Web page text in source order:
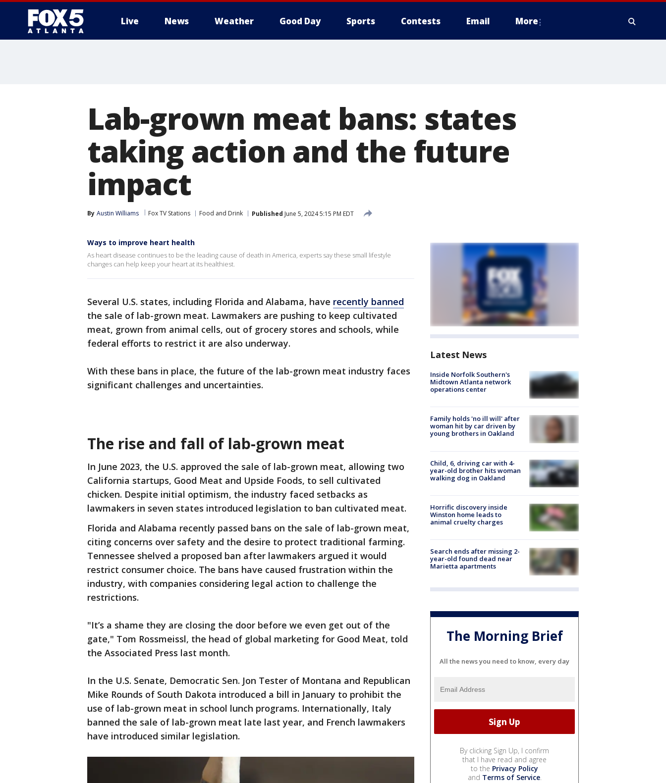
Live News Weather Good Day Sports Contests Email More
Lab-grown meat bans: states
taking action and the future
impact
By Austin Williams Fox TV Stations Food and Drink Published June 5, 2024 5:15 PM EDT
Ways to improve heart health
As heart disease continues to be the leading cause of death in America, experts say these small lifestyle
changes can help keep your heart at its healthiest.
Several U.S. states, including Florida and Alabama, have recently banned
the sale of lab-grown meat. Lawmakers are pushing to keep cultivated
meat, grown from animal cells, out of grocery stores and schools, while
federal efforts to restrict it are also underway.
With these bans in place, the future of the lab-grown meat industry faces
significant challenges and uncertainties.
The rise and fall of lab-grown meat
In June 2023, the U.S. approved the sale of lab-grown meat, allowing two
California startups, Good Meat and Upside Foods, to sell cultivated
chicken. Despite initial optimism, the industry faced setbacks as
lawmakers in seven states introduced legislation to ban cultivated meat.
Florida and Alabama recently passed bans on the sale of lab-grown meat,
citing concerns over safety and the desire to protect traditional farming.
Tennessee shelved a proposed ban after lawmakers argued it would
restrict consumer choice. The bans have caused frustration within the
industry, with companies considering legal action to challenge the
restrictions.
"It’s a shame they are closing the door before we even get out of the
gate," Tom Rossmeissl, the head of global marketing for Good Meat, told
the Associated Press last month.
In the U.S. Senate, Democratic Sen. Jon Tester of Montana and Republican
Mike Rounds of South Dakota introduced a bill in January to prohibit the
use of lab-grown meat in school lunch programs. Internationally, Italy
banned the sale of lab-grown meat late last year, and French lawmakers
have introduced similar legislation.
Latest News
Inside Norfolk Southern's
Midtown Atlanta network
operations center
Family holds 'no ill will' after
woman hit by car driven by
young brothers in Oakland
Child, 6, driving car with 4-
year-old brother hits woman
walking dog in Oakland
Horrific discovery inside
Winston home leads to
animal cruelty charges
Search ends after missing 2-
year-old found dead near
Marietta apartments
The Morning Brief
All the news you need to know, every day
By clicking Sign Up, I confirm
that I have read and agree
to the Privacy Policy
and Terms of Service.